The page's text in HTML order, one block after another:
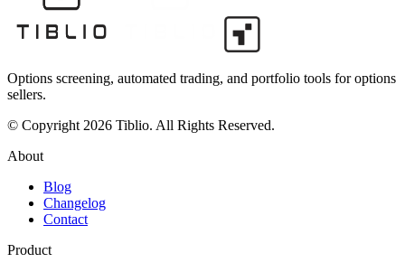
Options screening, automated trading, and portfolio tools for options
sellers.
© Copyright 2026 Tiblio. All Rights Reserved.
About
Blog
Changelog
Contact
Product